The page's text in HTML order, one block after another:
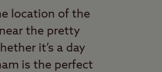
location of the
the pretty
it’s a day
is the perfect